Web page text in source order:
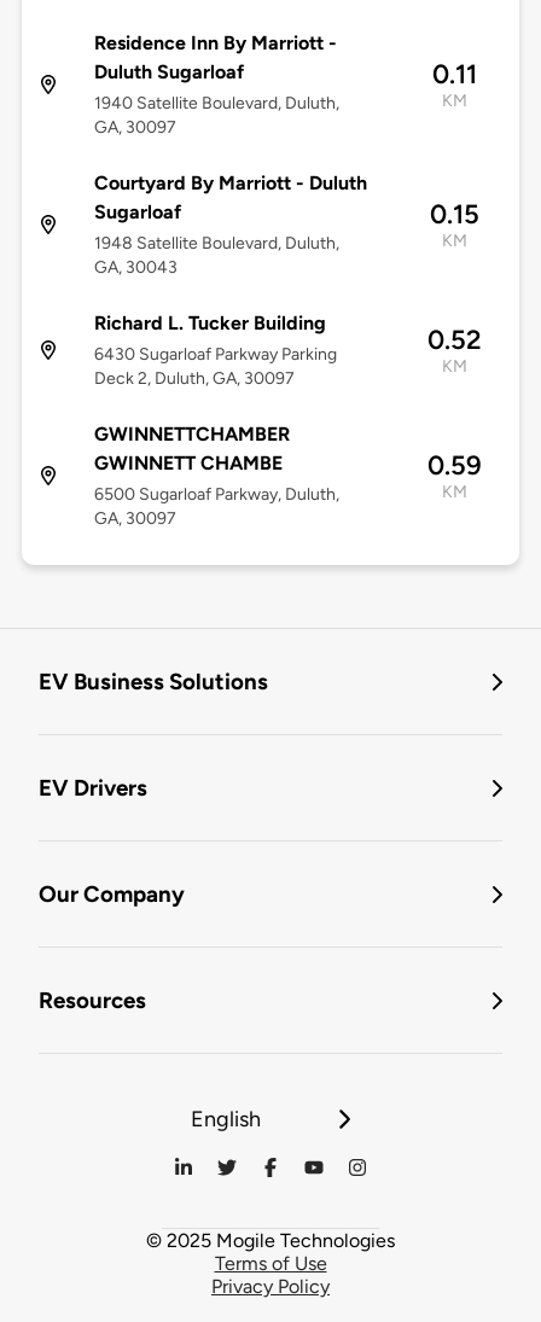
Residence Inn By Marriott -
Duluth Sugarloaf
1940 Satellite Boulevard, Duluth,
GA, 30097
0.11
KM
Courtyard By Marriott - Duluth
Sugarloaf
1948 Satellite Boulevard, Duluth,
GA, 30043
0.15
KM
Richard L. Tucker Building
6430 Sugarloaf Parkway Parking
Deck 2, Duluth, GA, 30097
0.52
KM
GWINNETTCHAMBER
GWINNETT CHAMBE
6500 Sugarloaf Parkway, Duluth,
GA, 30097
0.59
KM
EV Business Solutions
EV Drivers
Our Company
Resources
English
© 2025 Mogile Technologies
Terms of Use
Privacy Policy